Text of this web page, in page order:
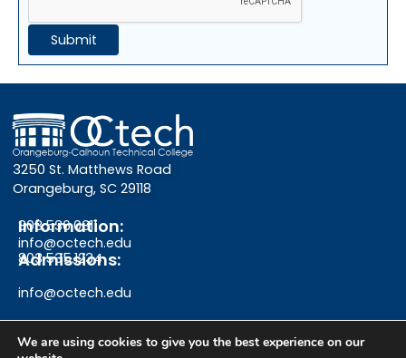
3250 St. Matthews Road
Orangeburg, SC 29118
Information:
803.536.0311
info@octech.edu
Admissions:
803.535.1234
info@octech.edu
We are using cookies to give you the best experience on our